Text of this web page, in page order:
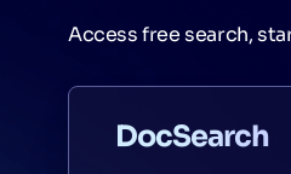
Access free search,
DocSearch